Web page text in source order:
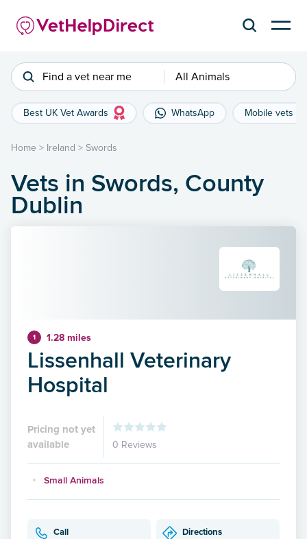
Find a vet near me All Animals
Best UK Vet Awards WhatsApp Mobile vets
Home > Ireland > Swords
Vets in Swords, County
Dublin
1 1.28 miles
Lissenhall Veterinary
Hospital
Pricing not yet
available
0 Reviews
Small Animals
Call Directions